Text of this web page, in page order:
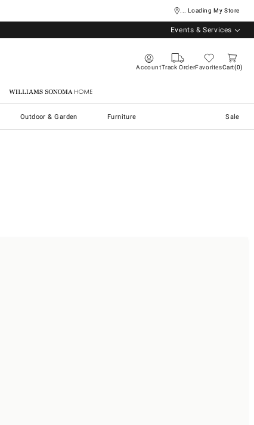
... Loading My Store
Events & Services
AccountTrack OrderFavoritesCart 0
Williams Sonoma Home
Outdoor & Garden Furniture Sale